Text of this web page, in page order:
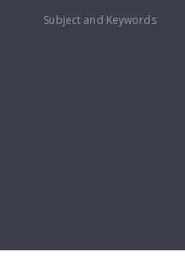
Subject and Keywords